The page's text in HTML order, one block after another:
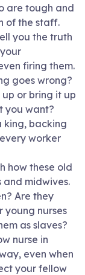
are tough and
of the staff.
you the truth
firing them.
goes wrong?
or bring it up
you want?
king, backing
worker
how these old
and midwives.
Are they
young nurses
as slaves?
nurse in
even when
your fellow